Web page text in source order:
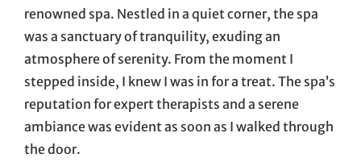
renowned spa. Nestled in a quiet corner, the spa
was a sanctuary of tranquility, exuding an
atmosphere of serenity. From the moment I
stepped inside, I knew I was in for a treat. The spa’s
reputation for expert therapists and a serene
ambiance was evident as soon as I walked through
the door.